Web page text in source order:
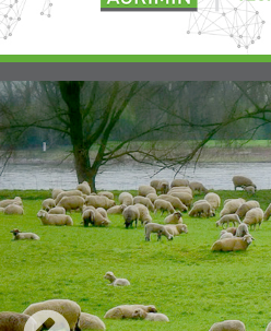
Start with the trace